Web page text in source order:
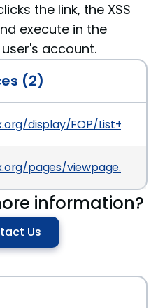
the link, the XSS
execute in the
account.
(2)
display/FOP/
pages/
information?
Us